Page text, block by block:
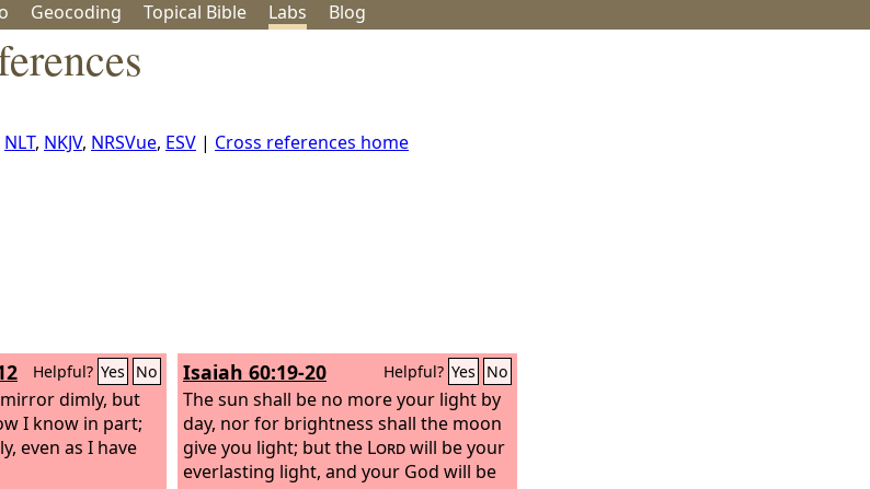
Geocoding Topical Bible Labs Blog
NLT, NKJV, NRSVue, ESV | Cross references home
Helpful? Yes No
dimly, but
I know in part;
even as I have
Isaiah 60:19-20 Helpful? Yes No
The sun shall be no more your light by
day, nor for brightness shall the moon
give you light; but the Lordwill be your
everlasting light, and your God will be